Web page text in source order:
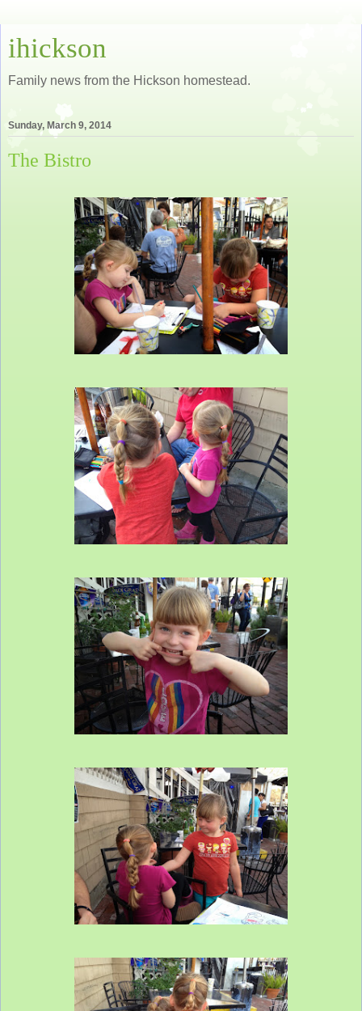
ihickson
Family news from the Hickson homestead.
Sunday, March 9, 2014
The Bistro